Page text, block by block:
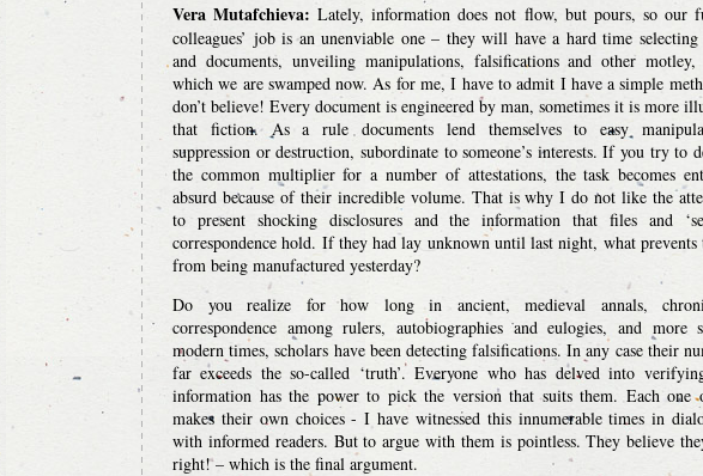
Vera Mutafchieva: Lately, information does not flow, but pours, so our
colleagues’ job is an unenviable one – they will have a hard time selecting
and documents, unveiling manipulations, falsifications and other
which we are swamped now. As for me, I have to admit I have a simple
don’t believe! Every document is engineered by man, sometimes it is more
that fiction. As a rule documents lend themselves to easy
suppression or destruction, subordinate to someone’s interests. If you try to
the common multiplier for a number of attestations, the task becomes
absurd because of their incredible volume. That is why I do not like the
to present shocking disclosures and the information that files and
correspondence hold. If they had lay unknown until last night, what prevents
from being manufactured yesterday?
Do you realize for how long in ancient, medieval annals,
correspondence among rulers, autobiographies and eulogies, and more
modern times, scholars have been detecting falsifications. In any case their
far exceeds the so-called ‘truth’. Everyone who has delved into
information has the power to pick the version that suits them. Each one
makes their own choices - I have witnessed this innumerable times in
with informed readers. But to argue with them is pointless. They believe
right! – which is the final argument.